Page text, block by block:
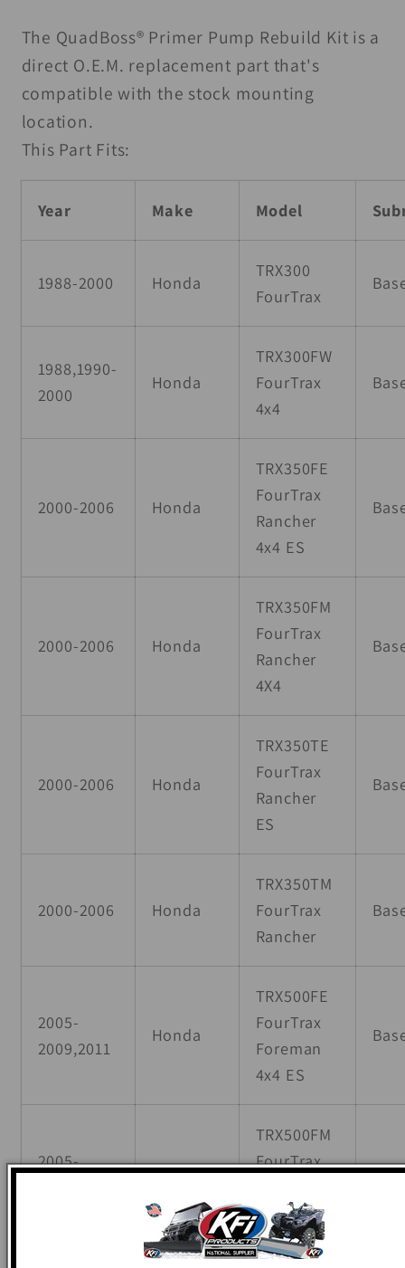
Pump
Rebuild
Pump
Rebuild
Kit
The QuadBoss® Primer Pump Rebuild Kit is a
direct O.E.M. replacement part that's
compatible with the stock mounting
location.
This Part Fits:
Year Make Model
1988-2000 Honda
TRX300
FourTrax
1988,1990-
2000
Honda
TRX300FW
FourTrax
4x4
2000-2006 Honda
TRX350FE
FourTrax
Rancher
4x4 ES
2000-2006 Honda
TRX350FM
FourTrax
Rancher
4X4
2000-2006 Honda
TRX350TE
FourTrax
Rancher
ES
2000-2006 Honda
TRX350TM
FourTrax
Rancher
2005-
2009,2011
Honda
TRX500FE
FourTrax
Foreman
4x4 ES
2005-
Honda
TRX500FM
FourTrax
4x4